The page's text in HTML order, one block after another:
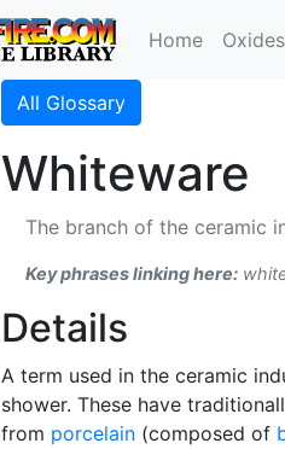
Home Oxides
All Glossary
Whiteware
The branch of the ceramic
Key phrases linking here:
Details
A term used in the ceramic
shower. These have
from porcelain (composed of